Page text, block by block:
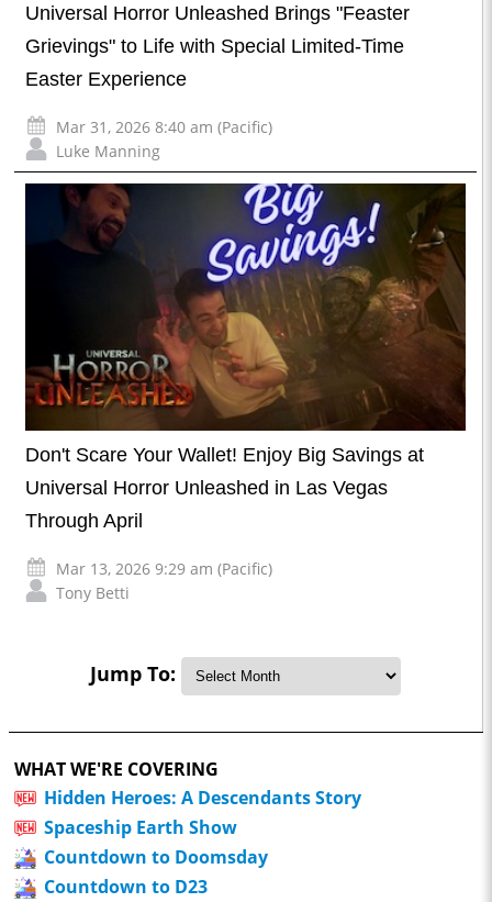
Universal Horror Unleashed Brings "Feaster
Grievings" to Life with Special Limited-Time
Easter Experience
Mar 31, 2026 8:40 am (Pacific)
Luke Manning
Don't Scare Your Wallet! Enjoy Big Savings at
Universal Horror Unleashed in Las Vegas
Through April
Mar 13, 2026 9:29 am (Pacific)
Tony Betti
Jump To:
WHAT WE'RE COVERING
Hidden Heroes: A Descendants Story
Spaceship Earth Show
Countdown to Doomsday
Countdown to D23